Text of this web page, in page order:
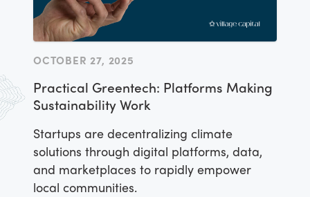
OCTOBER 27, 2025
Practical Greentech: Platforms Making
Sustainability Work
Startups are decentralizing climate
solutions through digital platforms, data,
and marketplaces to rapidly empower
local communities.